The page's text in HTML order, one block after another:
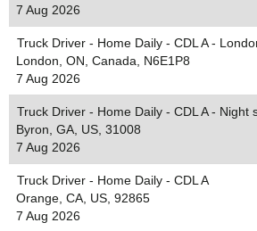
7 Aug 2026
Truck Driver - Home Daily - CDL A -
London, ON, Canada, N6E1P8
7 Aug 2026
Truck Driver - Home Daily - CDL A - Night
Byron, GA, US, 31008
7 Aug 2026
Truck Driver - Home Daily - CDL A
Orange, CA, US, 92865
7 Aug 2026